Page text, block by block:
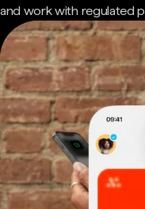
and work with regulated